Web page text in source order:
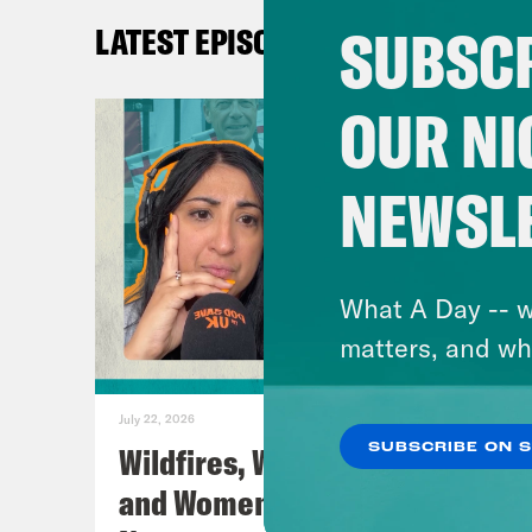
LATEST EPISODES
July 22, 2026
Wildfires, World Cup Football
and Women’s Aid w/ Farah
OUR
What A Day --
matters, and
SUBSCRIBE ON